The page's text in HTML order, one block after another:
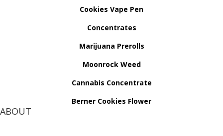
Cookies Vape Pen
Concentrates
Marijuana Prerolls
Moonrock Weed
Cannabis Concentrate
Berner Cookies Flower
ABOUT